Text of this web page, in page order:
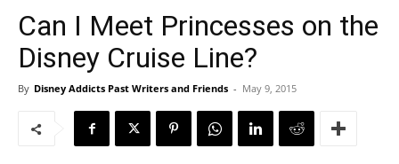
Can I Meet Princesses on the
Disney Cruise Line?
By Disney Addicts Past Writers and Friends - May 9, 2015